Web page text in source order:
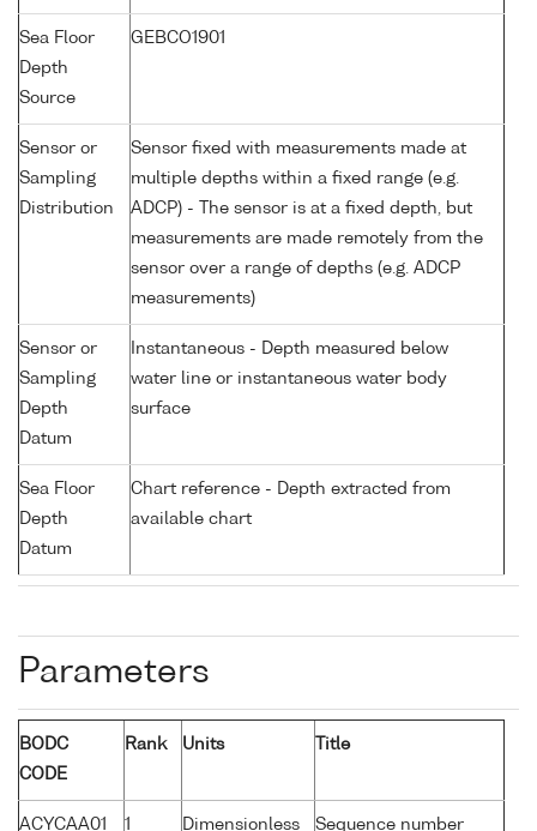
Sea Floor
Depth
Source
GEBCO1901
Sensor or
Sampling
Distribution
Sensor fixed with measurements made at
multiple depths within a fixed range (e.g.
ADCP) - The sensor is at a fixed depth, but
measurements are made remotely from the
sensor over a range of depths (e.g. ADCP
measurements)
Sensor or
Sampling
Depth
Datum
Instantaneous - Depth measured below
water line or instantaneous water body
surface
Sea Floor
Depth
Datum
Chart reference - Depth extracted from
available chart
Parameters
BODC
CODE
Rank Units Title
ACYCAA01 1 Dimensionless Sequence number